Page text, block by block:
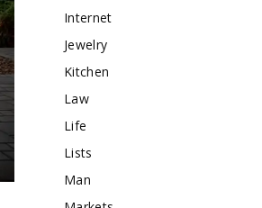
Internet
Jewelry
Kitchen
Law
Life
Lists
Man